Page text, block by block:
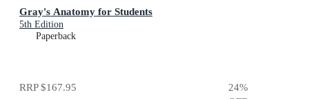
Gray's Anatomy for Students
5th Edition
Paperback
RRP$167.95 24%